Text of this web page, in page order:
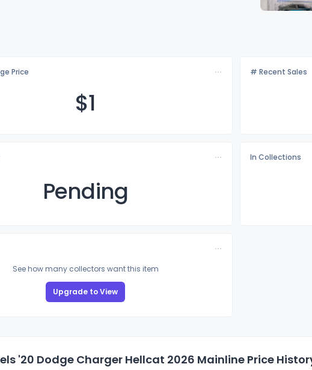
Price
$1
# Recent Sales
Pending
In Collections
See how many collectors want this item
Upgrade to View
'20 Dodge Charger Hellcat 2026 Mainline Price